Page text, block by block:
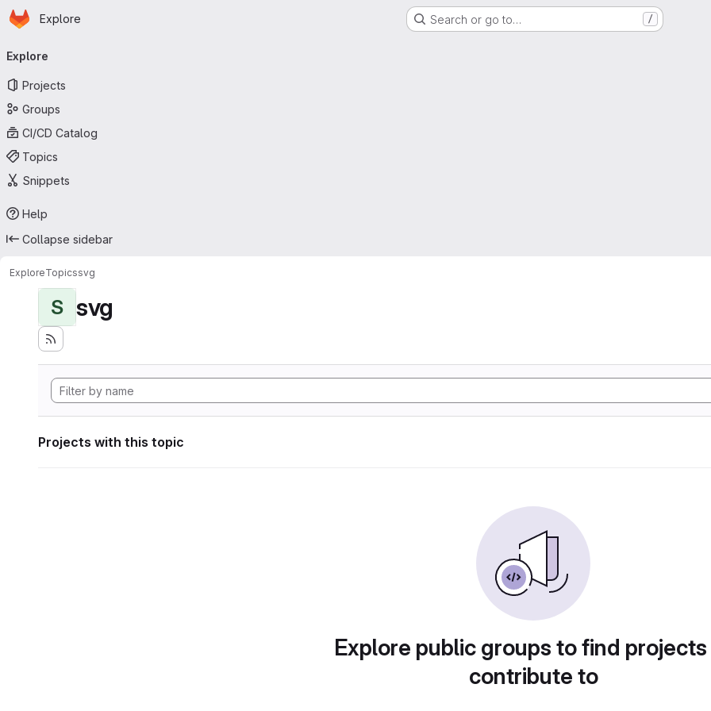
Skip to main content
Homepage
Explore Search or go to… /
navigation
Explore
Projects
Groups
CI/CD Catalog
Topics
Snippets
Help
Collapse sidebar
ExploreTopicssvg
S svg
Projects with this topic
Explore public groups to find
contribute to